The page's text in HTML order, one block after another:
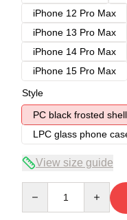
iPhone 12 Pro Max
iPhone 13 Pro Max
iPhone 14 Pro Max
iPhone 15 Pro Max
Style
PC black frosted shell
LPC glass phone
View size guide